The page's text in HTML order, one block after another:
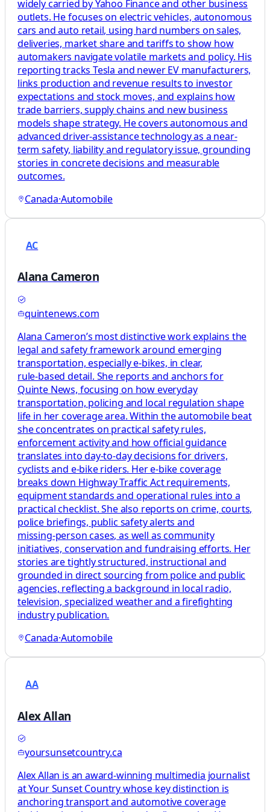
widely carried by Yahoo Finance and other business
outlets. He focuses on electric vehicles, autonomous
cars and auto retail, using hard numbers on sales,
deliveries, market share and tariffs to show how
automakers navigate volatile markets and policy. His
reporting tracks Tesla and newer EV manufacturers,
links production and revenue results to investor
expectations and stock moves, and explains how
trade barriers, supply chains and new business
models shape strategy. He covers autonomous and
advanced driver-assistance technology as a near-
term safety, liability and regulatory issue, grounding
stories in concrete decisions and measurable
outcomes.
Canada·Automobile
AC
Alana Cameron
quintenews.com
Alana Cameron’s most distinctive work explains the
legal and safety framework around emerging
transportation, especially e‑bikes, in clear,
rule‑based detail. She reports and anchors for
Quinte News, focusing on how everyday
transportation, policing and local regulation shape
life in her coverage area. Within the automobile beat
she concentrates on practical safety rules,
enforcement activity and how official guidance
translates into day‑to‑day decisions for drivers,
cyclists and e‑bike riders. Her e‑bike coverage
breaks down Highway Traffic Act requirements,
equipment standards and operational rules into a
practical checklist. She also reports on crime, courts,
police briefings, public safety alerts and
missing‑person cases, as well as community
initiatives, conservation and fundraising efforts. Her
stories are tightly structured, instructional and
grounded in direct sourcing from police and public
agencies, reflecting a background in local radio,
television, specialized weather and a firefighting
industry publication.
Canada·Automobile
AA
Alex Allan
yoursunsetcountry.ca
Alex Allan is an award-winning multimedia journalist
at Your Sunset Country whose key distinction is
anchoring transport and automotive coverage